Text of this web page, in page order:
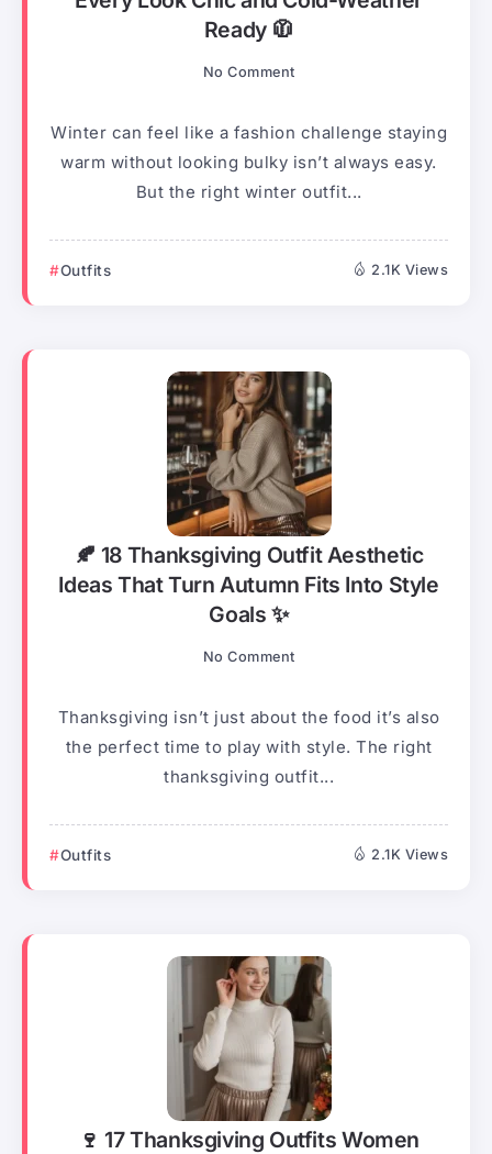
Ready 🧥
No Comment
Winter can feel like a fashion challenge staying
warm without looking bulky isn’t always easy.
But the right winter outfit...
Outfits 2.1K Views
🍂 18 Thanksgiving Outfit Aesthetic
Ideas That Turn Autumn Fits Into Style
Goals ✨
No Comment
Thanksgiving isn’t just about the food it’s also
the perfect time to play with style. The right
thanksgiving outfit...
Outfits 2.1K Views
🍷 17 Thanksgiving Outfits Women